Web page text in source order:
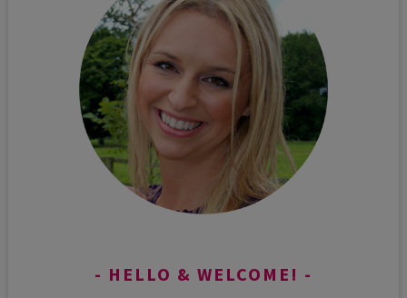
HELLO & WELCOME!